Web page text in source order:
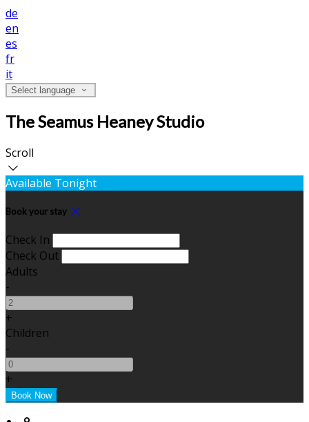
de
en
es
fr
it
Select language
The Seamus Heaney Studio
Scroll
Available Tonight
Book your stay
Check In
Check Out
Adults
-
+
Children
-
+